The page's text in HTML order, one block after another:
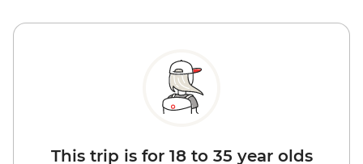
This trip is for 18 to 35 year olds